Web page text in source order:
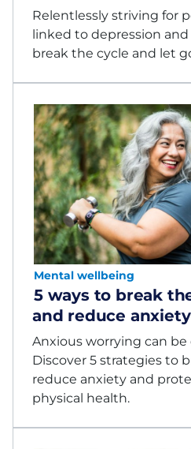
Relentlessly striving for
linked to depression
break the cycle and let
Mental wellbeing
5 ways to break
and reduce anxiety
Anxious worrying can
Discover 5 strategies to
reduce anxiety and
physical health.